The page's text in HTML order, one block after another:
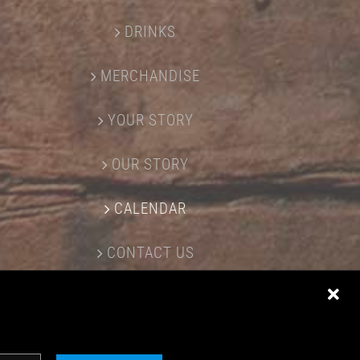
DRINKS
MERCHANDISE
YOUR STORY
OUR STORY
CALENDAR
CONTACT US